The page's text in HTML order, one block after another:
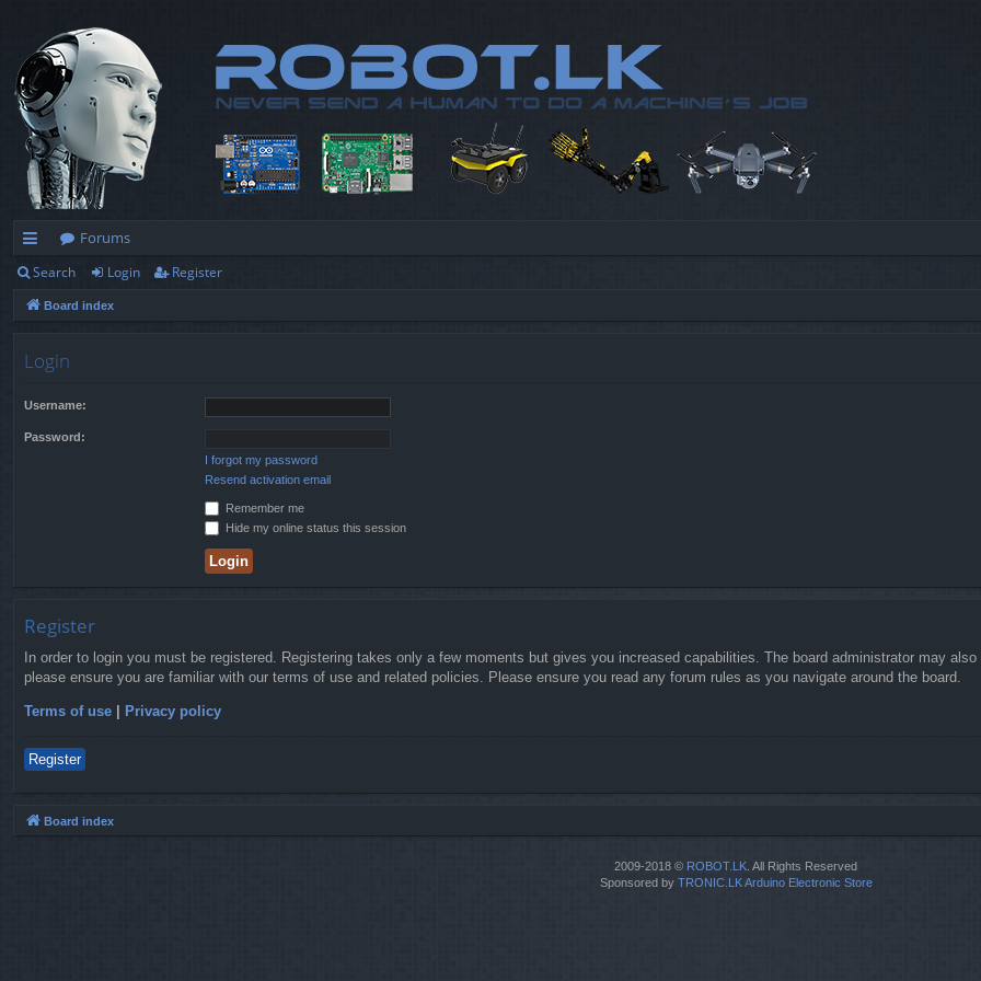
ui
ck
Forums
Search Login Register
Board index
Login
Username:
Password:
I forgot my password
Resend activation email
Remember me
Hide my online status this session
Register
In order to login you must be registered. Registering takes only a few moments but gives you increased capabilities. The board administrator may
please ensure you are familiar with our terms of use and related policies. Please ensure you read any forum rules as you navigate around the board.
Terms of use | Privacy policy
Register
Board index
2009-2018 © ROBOT.LK . All Rights Reserved
Sponsored by TRONIC.LK Arduino Electronic Store